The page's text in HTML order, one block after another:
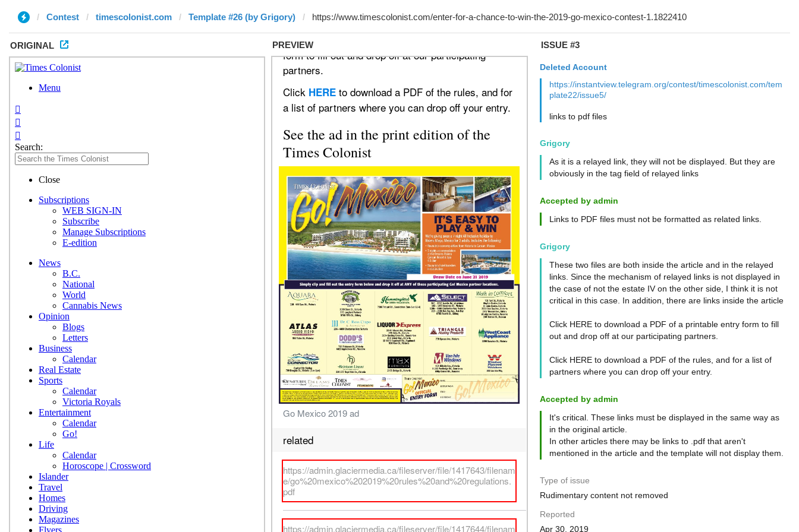
Contest timescolonist.com Template #26 (by Grigory)
ORIGINAL PREVIEW ISSUE #3
Deleted Account
https://instantview.telegram.org/contest/timescolonist.com/tem
plate22/issue5/
links to pdf files
Grigory
As it is a relayed link, they will not be displayed. But they are
obviously in the tag field of relayed links
Accepted by admin
Links to PDF files must not be formatted as related links.
Grigory
These two files are both inside the article and in the relayed
links. Since the mechanism of relayed links is not displayed in
the case of not the estate IV on the other side, I think it is not
critical in this case. In addition, there are links inside the article
Click HERE to download a PDF of a printable entry form to fill
out and drop off at our participating partners.
Click HERE to download a PDF of the rules, and for a list of
partners where you can drop off your entry.
Accepted by admin
It's critical. These links must be displayed in the same way as
in the original article.
In other articles there may be links to .pdf that aren't
mentioned in the article and the template will not display them.
Type of issue
Rudimentary content not removed
Reported
Apr 30, 2019